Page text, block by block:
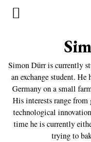
Simon Dürr is currently
an exchange student.
Germany on a small
His interests range
technological
time he is currently
trying to